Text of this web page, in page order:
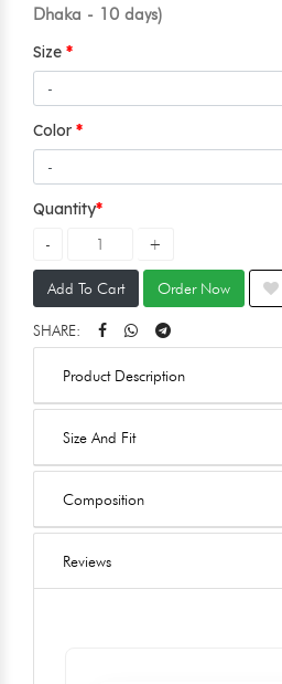
Dhaka - 10 days)
Size
Color
Quantity
Add To Cart Order Now
SHARE:
Product Description
Size And Fit
Composition
Reviews